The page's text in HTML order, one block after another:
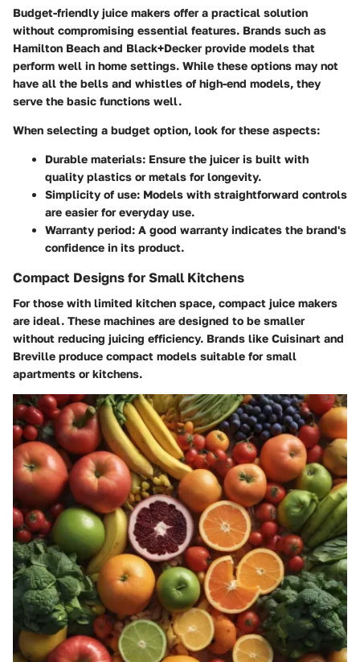
Budget-friendly juice makers offer a practical solution
without compromising essential features. Brands such as
Hamilton Beach and Black+Decker provide models that
perform well in home settings. While these options may not
have all the bells and whistles of high-end models, they
serve the basic functions well.
When selecting a budget option, look for these aspects:
Durable materials: Ensure the juicer is built with
quality plastics or metals for longevity.
Simplicity of use: Models with straightforward controls
are easier for everyday use.
Warranty period: A good warranty indicates the brand's
confidence in its product.
Compact Designs for Small Kitchens
For those with limited kitchen space, compact juice makers
are ideal. These machines are designed to be smaller
without reducing juicing efficiency. Brands like Cuisinart and
Breville produce compact models suitable for small
apartments or kitchens.